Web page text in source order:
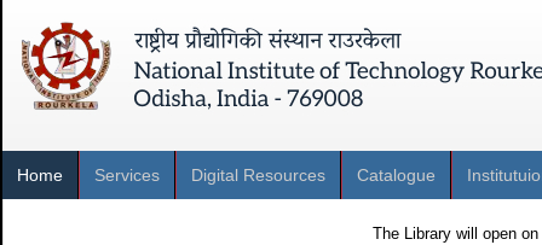
Home Services Digital Resources Catalogue
The Library will open